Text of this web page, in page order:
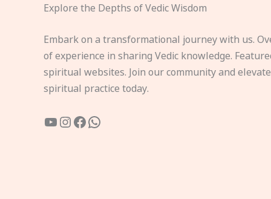
Explore the Depths of Vedic Wisdom
Embark on a transformational journey with us.
of experience in sharing Vedic knowledge.
spiritual websites. Join our community and
spiritual practice today.
YouTube
Instagram
Facebook
WhatsApp